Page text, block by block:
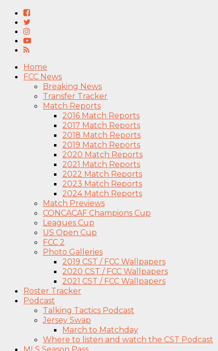
Home
FCC News
Breaking News
Transfer Tracker
Match Reports
2016 Match Reports
2017 Match Reports
2018 Match Reports
2019 Match Reports
2020 Match Reports
2021 Match Reports
2022 Match Reports
2023 Match Reports
2024 Match Reports
Match Previews
CONCACAF Champions Cup
Leagues Cup
US Open Cup
FCC 2
Photo Galleries
2019 CST / FCC Wallpapers
2020 CST / FCC Wallpapers
2021 CST / FCC Wallpapers
Roster Tracker
Podcast
Talking Tactics Podcast
Jersey Swap
March to Matchday
Where to listen and watch the CST Podcast